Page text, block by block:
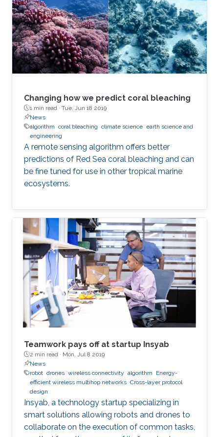
Changing how we predict coral bleaching
1 min read · Tue, Jun 18 2019
News
algorithm coral bleaching climate science earth science and
engineering
A remote sensing algorithm offers better
predictions of Red Sea coral bleaching and can
be fine tuned for use in other tropical marine
ecosystems.
Teamwork pays off at startup Insyab
2 min read · Mon, Jul 8 2019
News
robot drones wireless connectivity algorithm
Energy-
efficient wireless multihop networks Cross-layer protocol
design
Insyab, a technology startup specializing in
smart solutions allowing robots and drones to
collaborate on the execution of common tasks,